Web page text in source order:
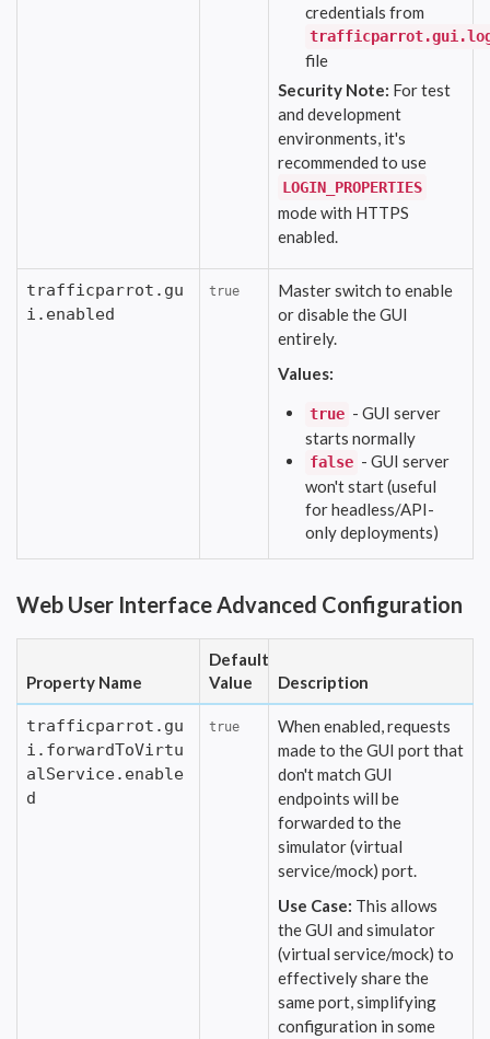
credentials from
file
Security Note: For test
and development
environments, it's
recommended to use
LOGIN_PROPERTIES
mode with HTTPS
enabled.
trafficparrot.gu
i.enabled
true
Master switch to enable
or disable the GUI
entirely.
Values:
true - GUI server
starts normally
false - GUI server
won't start (useful
for headless/API-
only deployments)
Web User Interface Advanced Configuration
Property Name
Default
Value
Description
trafficparrot.gu
i.forwardToVirtu
alService.enable
d
true
When enabled, requests
made to the GUI port that
don't match GUI
endpoints will be
forwarded to the
simulator (virtual
service/mock) port.
Use Case: This allows
the GUI and simulator
(virtual service/mock) to
effectively share the
same port, simplifying
configuration in some